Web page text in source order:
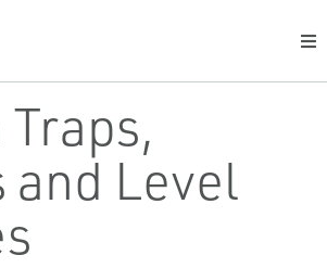
and Level